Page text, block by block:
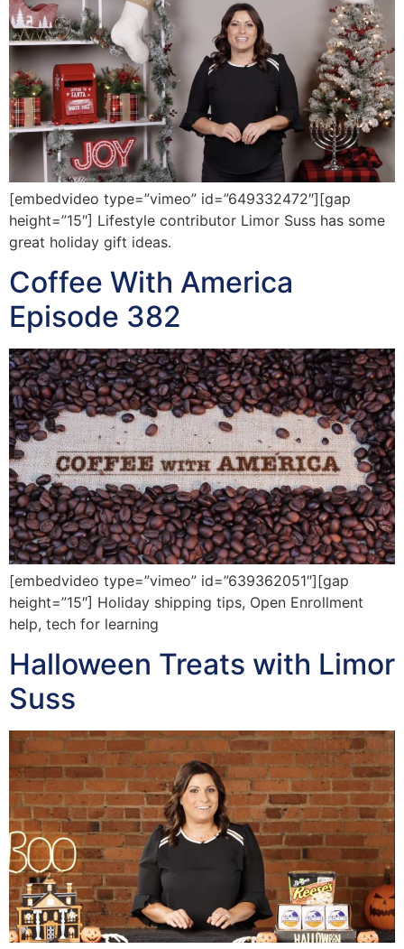
[embedvideo type=”vimeo” id=”649332472″][gap
height=”15″] Lifestyle contributor Limor Suss has some
great holiday gift ideas.
Coffee With America
Episode 382
[embedvideo type=”vimeo” id=”639362051″][gap
height=”15″] Holiday shipping tips, Open Enrollment
help, tech for learning
Halloween Treats with Limor
Suss